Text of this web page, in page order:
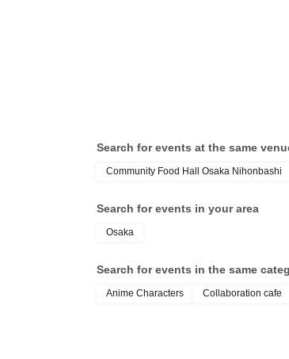
Search for events at the same
Community Food Hall Osaka Nihonbashi
Search for events in your area
Osaka
Search for events in the same
Anime Characters Collaboration cafe